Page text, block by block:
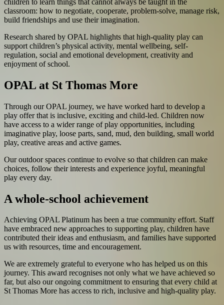
classroom: how to negotiate, cooperate, problem-solve, manage risk,
build friendships and use their imagination.
Research shared by OPAL highlights that high-quality play can
support children’s physical activity, mental wellbeing, self-
regulation, social and emotional development, creativity and
enjoyment of school.
OPAL at St Thomas More
Through our OPAL journey, we have worked hard to develop a
play offer that is inclusive, exciting and child-led. Children now
have access to a wider range of play opportunities, including
imaginative play, loose parts, sand, mud, den building, small world
play, creative areas and active games.
Our outdoor spaces continue to evolve so that children can make
choices, follow their interests and experience joyful, meaningful
play every day.
A whole-school achievement
Achieving OPAL Platinum has been a true community effort. Staff
have embraced new approaches to supporting play, children have
contributed their ideas and enthusiasm, and families have supported
us with resources, time and encouragement.
We are extremely grateful to everyone who has helped us on this
journey. This award recognises not only what we have achieved so
far, but also our ongoing commitment to ensuring that every child at
St Thomas More has access to rich, inclusive and high-quality play.